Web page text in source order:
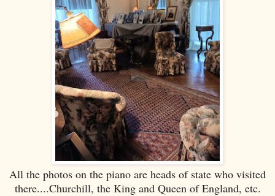
All the photos on the piano are heads of state who visited
there....Churchill, the King and Queen of England, etc.